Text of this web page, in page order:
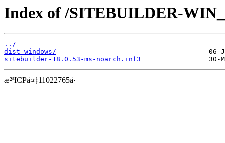
Index of /SITEBUILDER-
../
dist-windows/
sitebuilder-18.0.53-ms-noarch.inf3
æ²ªICPå¤‡11022765å·